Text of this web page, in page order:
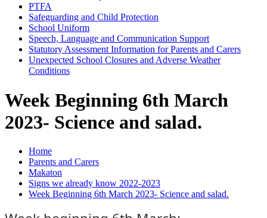
PTFA
Safeguarding and Child Protection
School Uniform
Speech, Language and Communication Support
Statutory Assessment Information for Parents and Carers
Unexpected School Closures and Adverse Weather
Conditions
Week Beginning 6th March
2023- Science and salad.
Home
Parents and Carers
Makaton
Signs we already know 2022-2023
Week Beginning 6th March 2023- Science and salad.